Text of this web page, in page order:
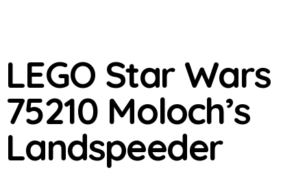
LEGO Star Wars
75210 Moloch’s
Landspeeder